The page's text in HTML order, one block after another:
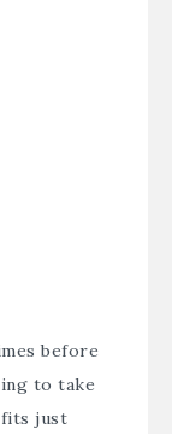
before
to take
fits just